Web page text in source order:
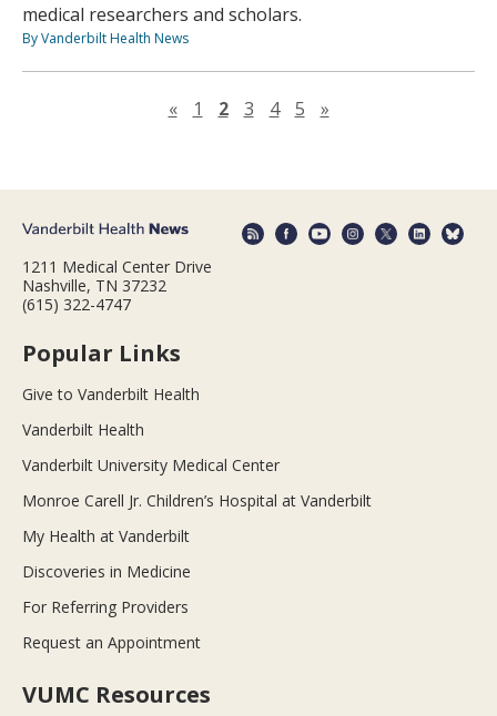
medical researchers and scholars.
By Vanderbilt Health News
«Previous page
1 2 3 4 5 »Next page
1211 Medical Center Drive
Nashville, TN 37232
(615) 322-4747
Popular Links
Give to Vanderbilt Health
Vanderbilt Health
Vanderbilt University Medical Center
Monroe Carell Jr. Children’s Hospital at Vanderbilt
My Health at Vanderbilt
Discoveries in Medicine
For Referring Providers
Request an Appointment
VUMC Resources